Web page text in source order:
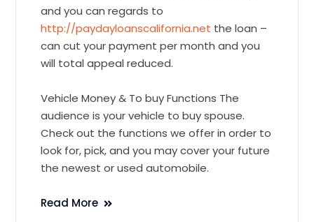
and you can regards to
http://paydayloanscalifornia.net the loan –
can cut your payment per month and you
will total appeal reduced.
Vehicle Money & To buy Functions The
audience is your vehicle to buy spouse.
Check out the functions we offer in order to
look for, pick, and you may cover your future
the newest or used automobile.
Read More